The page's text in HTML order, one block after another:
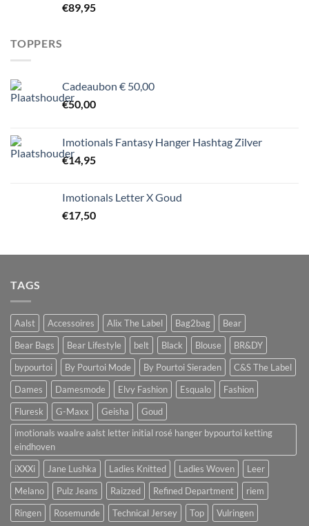
€89,95
TOPPERS
Cadeaubon € 50,00
€50,00
Imotionals Fantasy Hanger Hashtag Zilver
€14,95
Imotionals Letter X Goud
€17,50
TAGS
Aalst Accessoires Alix The Label Bag2bag
Bear
Bear Bags
Bear Lifestyle belt Black Blouse
BR&DY
bypourtoi
By Pourtoi Mode By Pourtoi Sieraden
C&S The Label
Dames
Damesmode Elvy Fashion Esqualo
Fashion
Fluresk
G-Maxx Geisha
Goud
imotionals waalre aalst letter initial rosé hanger bypourtoi ketting
eindhoven
iXXXi
Jane Lushka Ladies Knitted Ladies Woven
Leer
Melano
Pulz Jeans Raizzed Refined Department
riem
Ringen
Rosemunde Technical Jersey Top Vulringen